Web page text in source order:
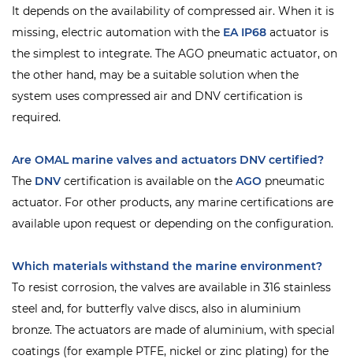
It depends on the availability of compressed air. When it is
missing, electric automation with the EA IP68 actuator is
the simplest to integrate. The AGO pneumatic actuator, on
the other hand, may be a suitable solution when the
system uses compressed air and DNV certification is
required.
Are OMAL marine valves and actuators DNV certified?
The DNV certification is available on the AGO pneumatic
actuator. For other products, any marine certifications are
available upon request or depending on the configuration.
Which materials withstand the marine environment?
To resist corrosion, the valves are available in 316 stainless
steel and, for butterfly valve discs, also in aluminium
bronze. The actuators are made of aluminium, with special
coatings (for example PTFE, nickel or zinc plating) for the